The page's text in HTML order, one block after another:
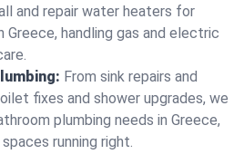
and repair water heaters for
Greece, handling gas and electric
From sink repairs and
fixes and shower upgrades, we
plumbing needs in Greece,
running right.